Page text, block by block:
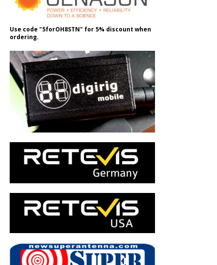
Use code "5forOH8STN" for 5% discount when
ordering.